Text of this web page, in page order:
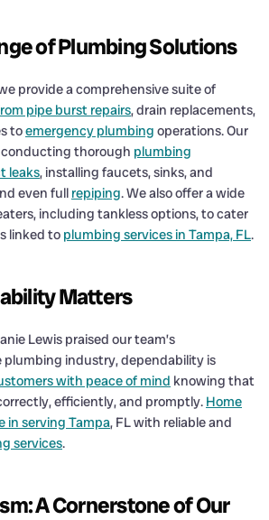
of Plumbing Solutions
provide a comprehensive suite of
pipe burst repairs, drain replacements,
toemergency plumbing operations. Our
thorough plumbing
leaks, installing faucets, sinks, and
even full repiping. We also offer a wide
including tankless options, to cater
linked to plumbing services in Tampa, FL.
Matters
Lewis praised our team’s
industry, dependability is
with peace of mind knowing that
efficiently, and promptly. Home
in serving Tampa, FL with reliable and
services.
A Cornerstone of Our